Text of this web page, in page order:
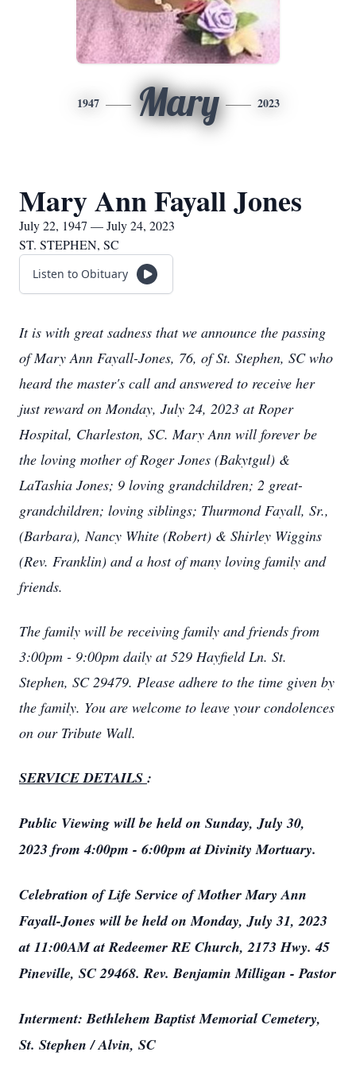
1947 Mary 2023
Mary Ann Fayall Jones
July 22, 1947 — July 24, 2023
ST. STEPHEN, SC
Listen to Obituary
It is with great sadness that we announce the passing
of Mary Ann Fayall-Jones, 76, of St. Stephen, SC who
heard the master's call and answered to receive her
just reward on Monday, July 24, 2023 at Roper
Hospital, Charleston, SC. Mary Ann will forever be
the loving mother of Roger Jones (Bakytgul) &
LaTashia Jones; 9 loving grandchildren; 2 great-
grandchildren; loving siblings; Thurmond Fayall, Sr.,
(Barbara), Nancy White (Robert) & Shirley Wiggins
(Rev. Franklin) and a host of many loving family and
friends.
The family will be receiving family and friends from
3:00pm - 9:00pm daily at 529 Hayfield Ln. St.
Stephen, SC 29479. Please adhere to the time given by
the family. You are welcome to leave your condolences
on our Tribute Wall.
SERVICE DETAILS :
Public Viewing will be held on Sunday, July 30,
2023 from 4:00pm - 6:00pm at Divinity Mortuary.
Celebration of Life Service of Mother Mary Ann
Fayall-Jones will be held on Monday, July 31, 2023
at 11:00AM at Redeemer RE Church, 2173 Hwy. 45
Pineville, SC 29468. Rev. Benjamin Milligan - Pastor
Interment: Bethlehem Baptist Memorial Cemetery,
St. Stephen / Alvin, SC